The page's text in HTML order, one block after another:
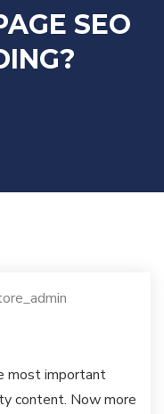
SEO
most important
content. Now more